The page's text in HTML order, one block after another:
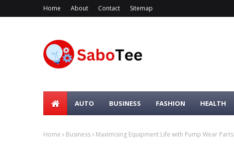
Home About Contact Sitemap
AUTO BUSINESS FASHION HEALTH
Home Business Maximising Equipment Life with Pump Wear Parts